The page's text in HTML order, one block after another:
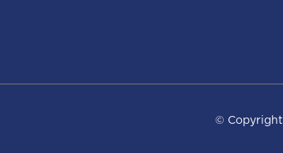
© Copyright